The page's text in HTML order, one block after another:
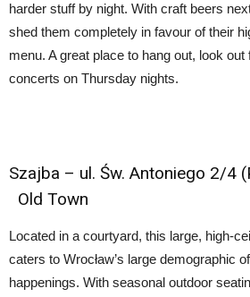
harder stuff by night. With craft beers
shed them completely in favour of their
menu. A great place to hang out, look out
concerts on Thursday nights.
Szajba – ul. Św. Antoniego 2/4
Old Town
Located in a courtyard, this large, high-
caters to Wrocław’s large demographic
happenings. With seasonal outdoor